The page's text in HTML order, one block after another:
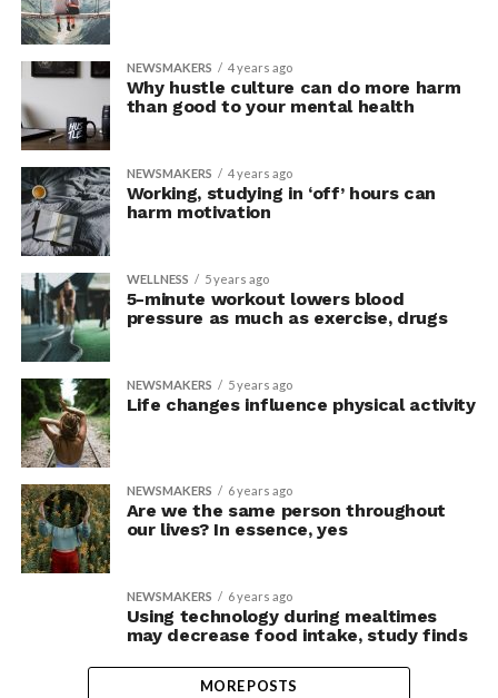
NEWSMAKERS 4 years ago
Why hustle culture can do more harm
than good to your mental health
NEWSMAKERS 4 years ago
Working, studying in ‘off’ hours can
harm motivation
WELLNESS 5 years ago
5-minute workout lowers blood
pressure as much as exercise, drugs
NEWSMAKERS 5 years ago
Life changes influence physical activity
NEWSMAKERS 6 years ago
Are we the same person throughout
our lives? In essence, yes
NEWSMAKERS 6 years ago
Using technology during mealtimes
may decrease food intake, study finds
MORE POSTS